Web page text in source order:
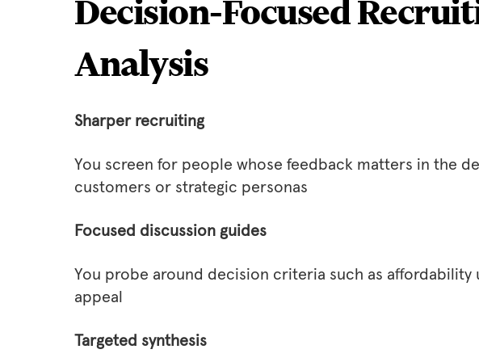
Decision‑Focused
Analysis
Sharper recruiting
You screen for people whose feedback matters in the
customers or strategic personas
Focused discussion guides
You probe around decision criteria such as
appeal
Targeted synthesis